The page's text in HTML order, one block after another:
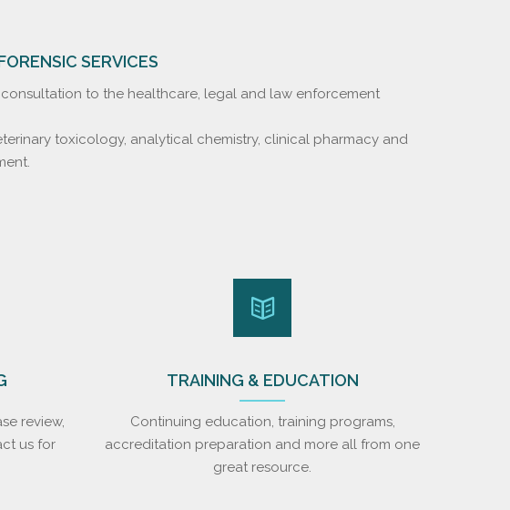
SERVICES
to the healthcare, legal and law enforcement
toxicology, analytical chemistry, clinical pharmacy and
review,
us for
TRAINING & EDUCATION
Continuing education, training programs,
accreditation preparation and more all from one
great resource.